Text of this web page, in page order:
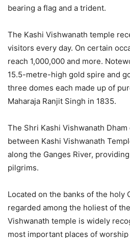
bearing a flag and a trident.
The Kashi Vishwanath temple
visitors every day. On certain
reach 1,000,000 and more.
15.5-metre-high gold spire and
three domes each made up of
Maharaja Ranjit Singh in 1835.
The Shri Kashi Vishwanath
between Kashi Vishwanath
along the Ganges River,
pilgrims.
Located on the banks of the holy
regarded among the holiest of
Vishwanath temple is widely
most important places of